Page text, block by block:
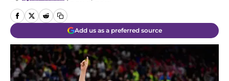
Add us as a preferred source